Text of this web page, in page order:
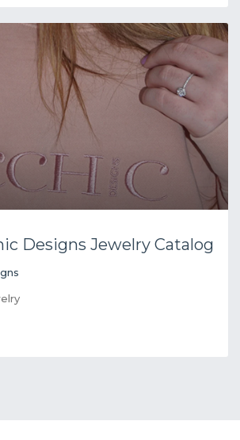
Designs Jewelry Catalog